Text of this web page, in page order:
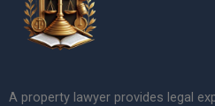
A property lawyer provides legal